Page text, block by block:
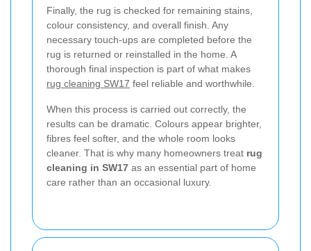
Finally, the rug is checked for remaining stains,
colour consistency, and overall finish. Any
necessary touch-ups are completed before the
rug is returned or reinstalled in the home. A
thorough final inspection is part of what makes
rug cleaning SW17 feel reliable and worthwhile.
When this process is carried out correctly, the
results can be dramatic. Colours appear brighter,
fibres feel softer, and the whole room looks
cleaner. That is why many homeowners treat rug
cleaning in SW17 as an essential part of home
care rather than an occasional luxury.